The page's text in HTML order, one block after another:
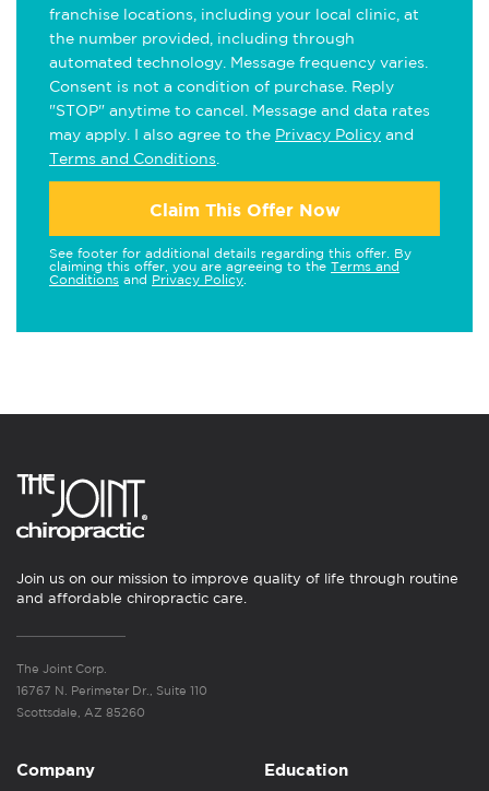
franchise locations, including your local clinic, at
the number provided, including through
automated technology. Message frequency varies.
Consent is not a condition of purchase. Reply
"STOP" anytime to cancel. Message and data rates
may apply. I also agree to the Privacy Policy and
Terms and Conditions
Claim This Offer Now
See footer for additional details regarding this offer. By
claiming this offer, you are agreeing to the Terms and
Conditions and Privacy Policy
Join us on our mission to improve quality of life through routine
and affordable chiropractic care.
The Joint Corp.
16767 N. Perimeter Dr., Suite 110
Scottsdale, AZ 85260
Company Education